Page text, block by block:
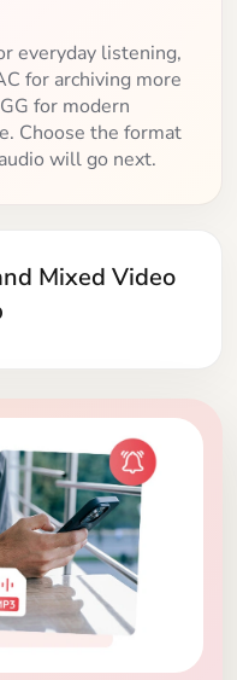
everyday listening,
for archiving more
for modern
Choose the format
will go next.
Mixed Video